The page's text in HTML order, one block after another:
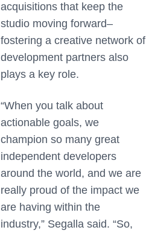
acquisitions that keep the
studio moving forward–
fostering a creative network of
development partners also
plays a key role.
“When you talk about
actionable goals, we
champion so many great
independent developers
around the world, and we are
really proud of the impact we
are having within the
industry,” Segalla said. “So,